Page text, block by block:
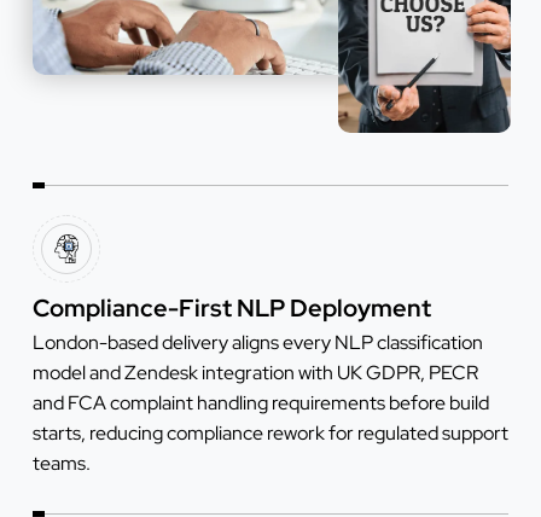
Compliance-First NLP Deployment
London-based delivery aligns every NLP classification
model and Zendesk integration with UK GDPR, PECR
and FCA complaint handling requirements before build
starts, reducing compliance rework for regulated support
teams.